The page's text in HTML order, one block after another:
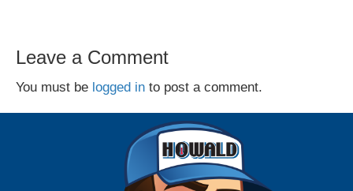
Leave a Comment
You must be logged in to post a comment.